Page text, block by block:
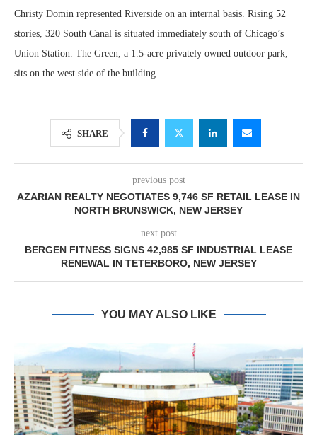
Christy Domin represented Riverside on an internal basis. Rising 52
stories, 320 South Canal is situated immediately south of Chicago’s
Union Station. The Green, a 1.5-acre privately owned outdoor park,
sits on the west side of the building.
SHARE
previous post
AZARIAN REALTY NEGOTIATES 9,746 SF RETAIL LEASE IN
NORTH BRUNSWICK, NEW JERSEY
next post
BERGEN FITNESS SIGNS 42,985 SF INDUSTRIAL LEASE
RENEWAL IN TETERBORO, NEW JERSEY
YOU MAY ALSO LIKE